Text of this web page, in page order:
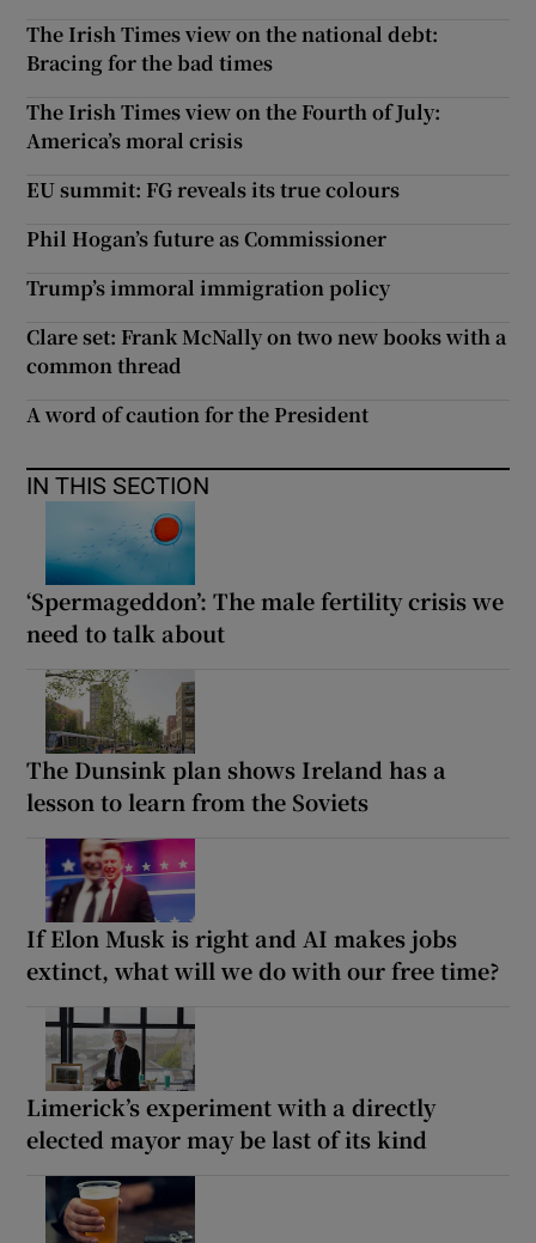
The Irish Times view on the national debt:
Bracing for the bad times
The Irish Times view on the Fourth of July:
America’s moral crisis
EU summit: FG reveals its true colours
Phil Hogan’s future as Commissioner
Trump’s immoral immigration policy
Clare set: Frank McNally on two new books with a
common thread
A word of caution for the President
IN THIS SECTION
‘Spermageddon’: The male fertility crisis we
need to talk about
The Dunsink plan shows Ireland has a
lesson to learn from the Soviets
If Elon Musk is right and AI makes jobs
extinct, what will we do with our free time?
Limerick’s experiment with a directly
elected mayor may be last of its kind